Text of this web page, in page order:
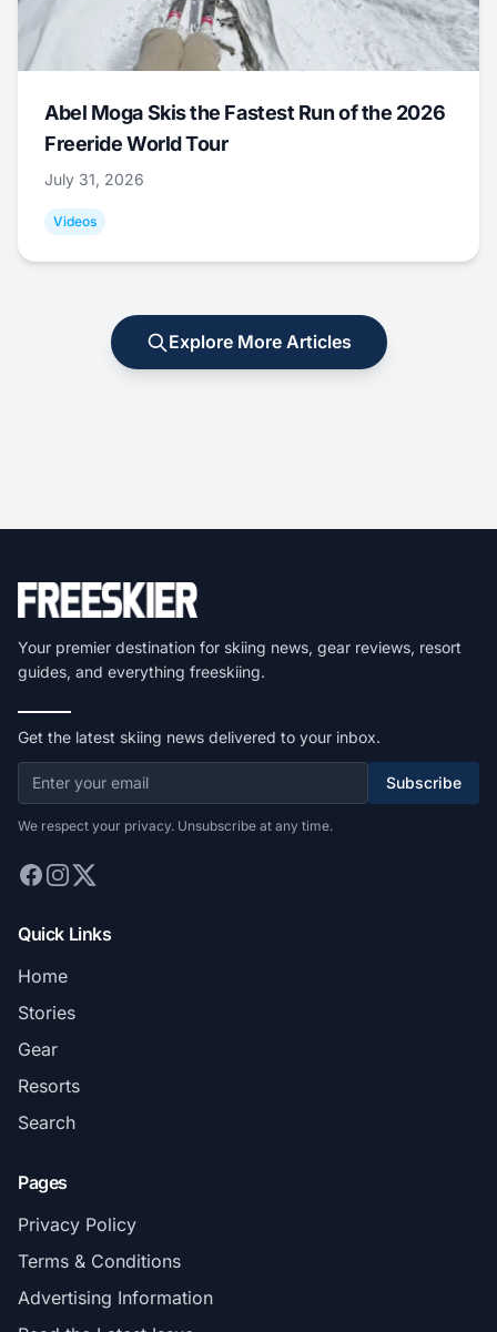
Abel Moga Skis the Fastest Run of the 2026
Freeride World Tour
July 31, 2026
Videos
Explore More Articles
Your premier destination for skiing news, gear reviews, resort
guides, and everything freeskiing.
Get the latest skiing news delivered to your inbox.
Subscribe
We respect your privacy. Unsubscribe at any time.
Quick Links
Home
Stories
Gear
Resorts
Search
Pages
Privacy Policy
Terms & Conditions
Advertising Information